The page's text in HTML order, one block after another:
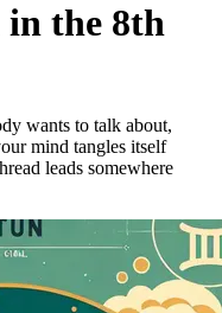
the 8th
wants to talk about,
mind tangles itself
leads somewhere